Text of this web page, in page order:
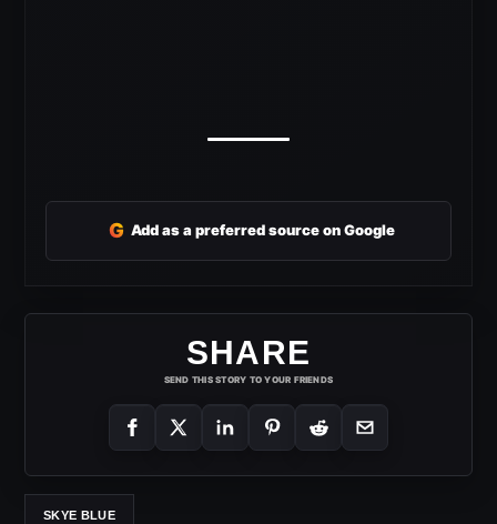
G Add as a preferred source on Google
SHARE
SEND THIS STORY TO YOUR FRIENDS
SKYE BLUE